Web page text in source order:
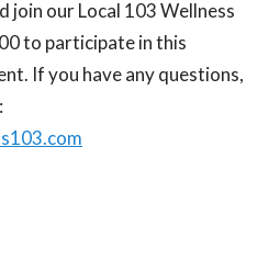
join our Local 103 Wellness
to participate in this
If you have any questions,